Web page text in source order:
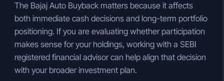
The Bajaj Auto Buyback matters because it affects
both immediate cash decisions and long-term portfolio
positioning. If you are evaluating whether participation
makes sense for your holdings, working with a SEBI
registered financial advisor can help align that decision
with your broader investment plan.